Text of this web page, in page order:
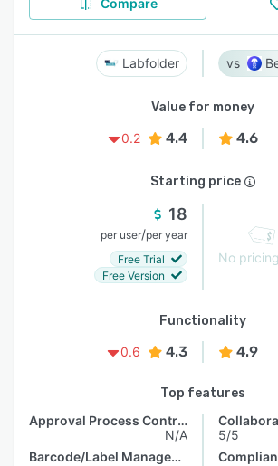
Compare
Labfolder
Value for money
0.2
4.4 4.6
Starting price
18
per user/per year
Free Trial
Free Version
No
Functionality
0.6
4.3 4.9
Top features
Approval Process Control
N/A
Barcode/Label Management
5/5